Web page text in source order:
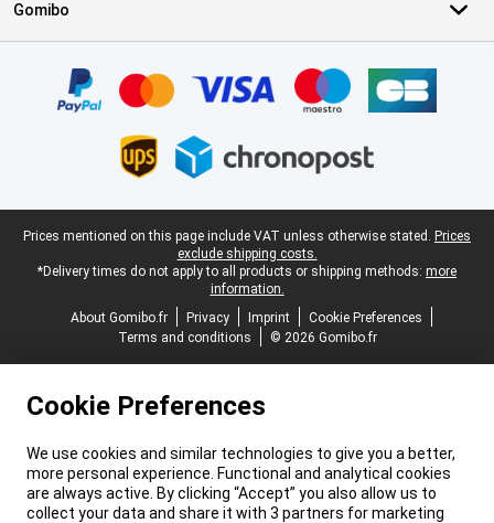
Gomibo
Legal footer
Prices mentioned on this page include VAT unless otherwise stated. Prices
exclude shipping costs.
*Delivery times do not apply to all products or shipping methods: more
information.
About Gomibo.fr
Privacy Imprint
Cookie Preferences
Terms and conditions
© 2026 Gomibo.fr
Cookie Preferences
We use cookies and similar technologies to give you a better,
more personal experience. Functional and analytical cookies
are always active. By clicking “Accept” you also allow us to
collect your data and share it with 3 partners for marketing